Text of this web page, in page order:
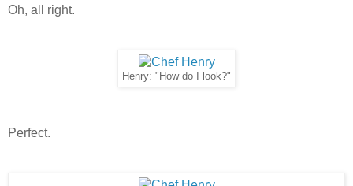
Oh, all right.
Henry: "How do I look?"
Perfect.